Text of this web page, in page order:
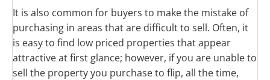
It is also common for buyers to make the mistake of
purchasing in areas that are difficult to sell. Often, it
is easy to find low priced properties that appear
attractive at first glance; however, if you are unable to
sell the property you purchase to flip, all the time,